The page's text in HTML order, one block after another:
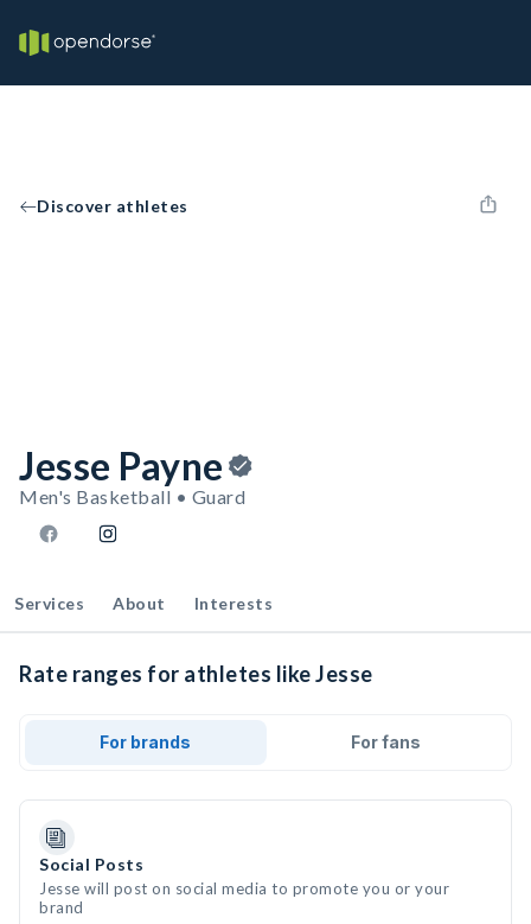
Discover athletes
Jesse Payne
Men's Basketball • Guard
Services About Interests
Rate ranges for athletes like Jesse
For brands For fans
Social Posts
Jesse will post on social media to promote you or your
brand